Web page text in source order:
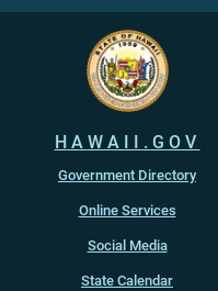
HAWAII.GOV
Government Directory
Online Services
Social Media
State Calendar